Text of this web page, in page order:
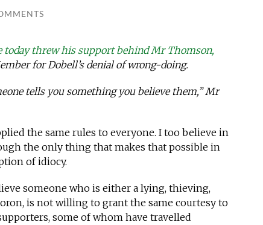
today threw his support behind Mr Thomson,
for Dobell’s denial of wrong-doing.
tells you something you believe them,” Mr
the same rules to everyone. I too believe in
the only thing that makes that possible in
of idiocy.
someone who is either a lying, thieving,
is not willing to grant the same courtesy to
some of whom have travelled